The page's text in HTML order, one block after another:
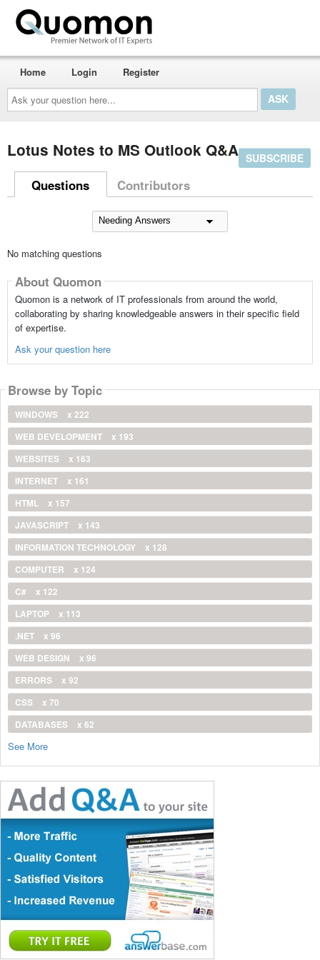
Ask
your
question
here...
Home Login Register
Lotus Notes to MS Outlook Q&A SUBSCRIBE
Questions Contributors
No matching questions
About Quomon
Quomon is a network of IT professionals from around the world,
collaborating by sharing knowledgeable answers in their specific field
of expertise.
Ask your question here
Browse by Topic
WINDOWS
x 222
WEB DEVELOPMENT
x 193
WEBSITES
x 163
INTERNET
x 161
HTML
x 157
JAVASCRIPT
x 143
INFORMATION TECHNOLOGY
x 128
COMPUTER
x 124
C#
x 122
LAPTOP
x 113
.NET
x 96
WEB DESIGN
x 96
ERRORS
x 92
CSS
x 70
DATABASES
x 62
See More